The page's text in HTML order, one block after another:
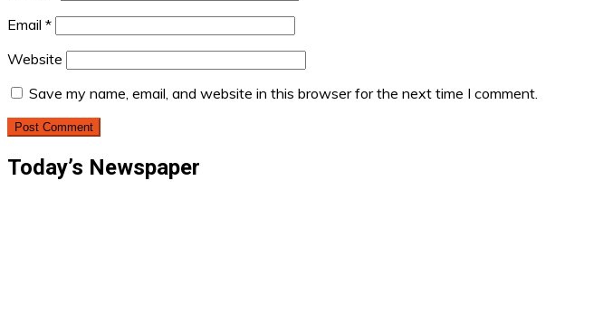
Email *
Website
Save my name, email, and website in this browser for the next time I comment.
Today’s Newspaper